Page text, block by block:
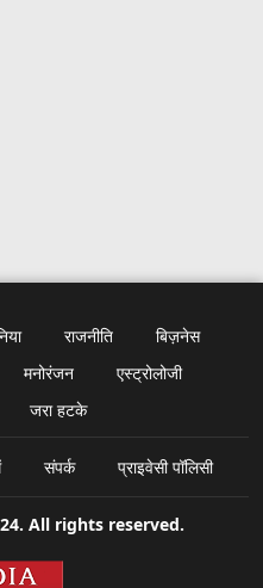
राजनीति
बिज़नेस
मनोरंजन
एस्ट्रोलोजी
जरा हटके
संपर्क प्राइवेसी पॉलिसी
All rights reserved.